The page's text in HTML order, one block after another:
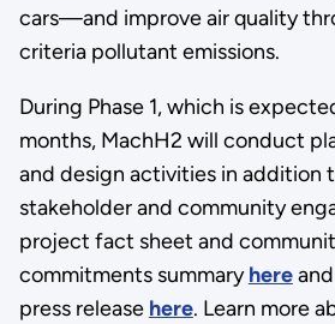
cars—and improve air quality
criteria pollutant emissions.
During Phase 1, which is
months, MachH2 will conduct
and design activities in addition
stakeholder and community
project fact sheet and
commitments summaryhereand
press release here. Learn more